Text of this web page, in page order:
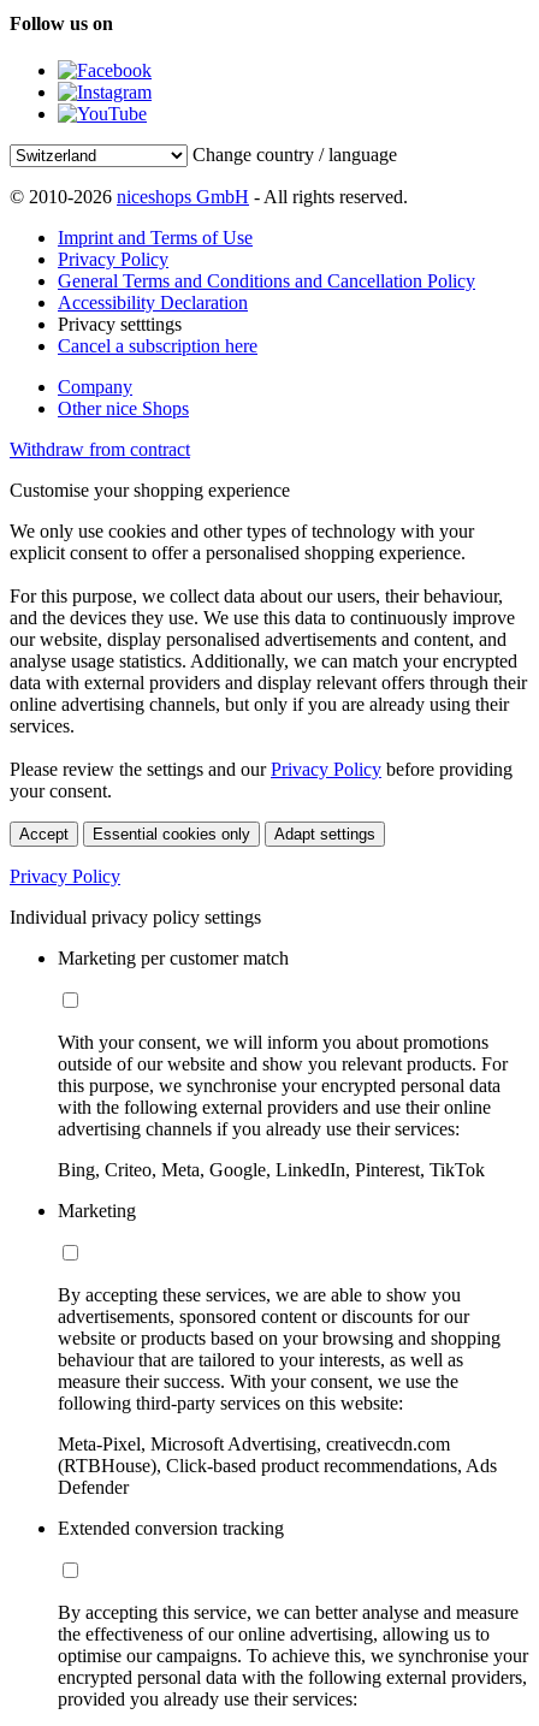
Follow us on
Change country / language
© 2010-2026 niceshops GmbH - All rights reserved.
Imprint and Terms of Use
Privacy Policy
General Terms and Conditions and Cancellation Policy
Accessibility Declaration
Privacy setttings
Cancel a subscription here
Company
Other nice Shops
Withdraw from contract
Customise your shopping experience
We only use cookies and other types of technology with your
explicit consent to offer a personalised shopping experience.
For this purpose, we collect data about our users, their behaviour,
and the devices they use. We use this data to continuously improve
our website, display personalised advertisements and content, and
analyse usage statistics. Additionally, we can match your encrypted
data with external providers and display relevant offers through their
online advertising channels, but only if you are already using their
services.
Please review the settings and ourPrivacy Policy before providing
your consent.
Accept Essential cookies only Adapt settings
Privacy Policy
Individual privacy policy settings
Marketing per customer match
With your consent, we will inform you about promotions
outside of our website and show you relevant products. For
this purpose, we synchronise your encrypted personal data
with the following external providers and use their online
advertising channels if you already use their services:
Bing, Criteo, Meta, Google, LinkedIn, Pinterest, TikTok
Marketing
By accepting these services, we are able to show you
advertisements, sponsored content or discounts for our
website or products based on your browsing and shopping
behaviour that are tailored to your interests, as well as
measure their success. With your consent, we use the
following third-party services on this website:
Meta-Pixel, Microsoft Advertising, creativecdn.com
(RTBHouse), Click-based product recommendations, Ads
Defender
Extended conversion tracking
By accepting this service, we can better analyse and measure
the effectiveness of our online advertising, allowing us to
optimise our campaigns. To achieve this, we synchronise your
encrypted personal data with the following external providers,
provided you already use their services: